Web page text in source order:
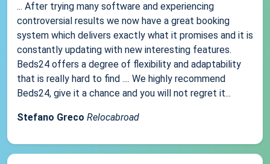
... After trying many software and experiencing
controversial results we now have a great booking
system which delivers exactly what it promises and it is
constantly updating with new interesting features.
Beds24 offers a degree of flexibility and adaptability
that is really hard to find .... We highly recommend
Beds24, give it a chance and you will not regret it...
Stefano Greco Relocabroad